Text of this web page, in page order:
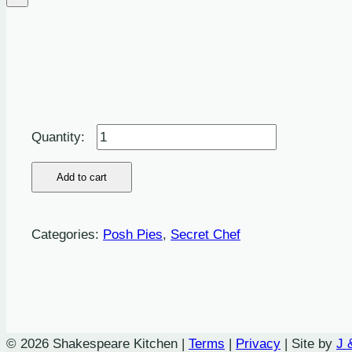
Baked
Pumpkin,
Caramelised
Spanish
Roasted
Pie
Add to cart
Categories: Posh Pies, Secret Chef
© 2026 Shakespeare Kitchen | Terms | Privacy | Site by J